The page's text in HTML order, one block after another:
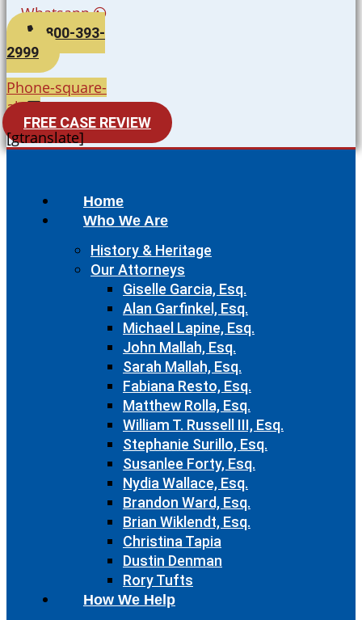
Whatsapp
800-393-
2999
Phone-square-
alt
FREE CASE REVIEW
[gtranslate]
Home
Who We Are
History & Heritage
Our Attorneys
Giselle Garcia, Esq.
Alan Garfinkel, Esq.
Michael Lapine, Esq.
John Mallah, Esq.
Sarah Mallah, Esq.
Fabiana Resto, Esq.
Matthew Rolla, Esq.
William T. Russell III, Esq.
Stephanie Surillo, Esq.
Susanlee Forty, Esq.
Nydia Wallace, Esq.
Brandon Ward, Esq.
Brian Wiklendt, Esq.
Christina Tapia
Dustin Denman
Rory Tufts
How We Help